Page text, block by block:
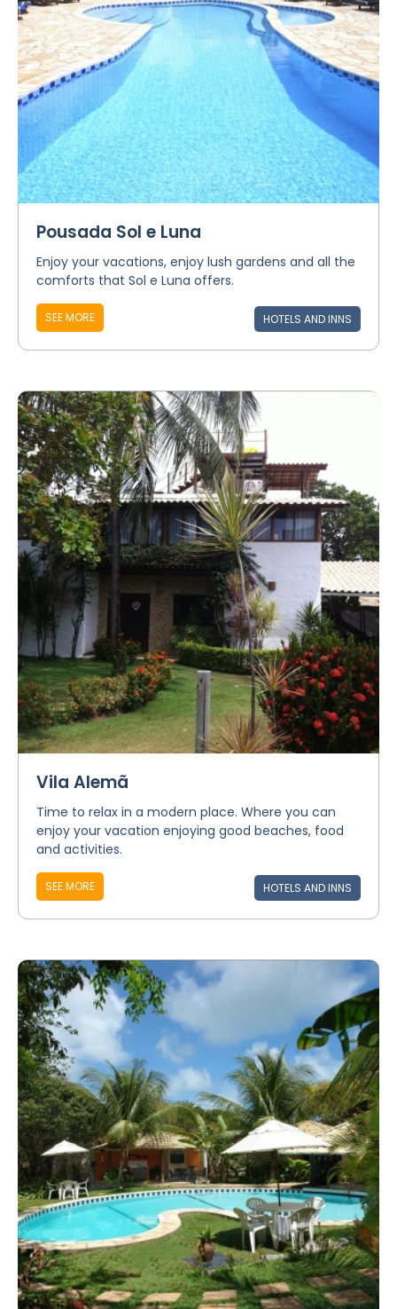
Pousada Sol e Luna
Enjoy your vacations, enjoy lush gardens and all the
comforts that Sol e Luna offers.
SEE MORE HOTELS AND INNS
Vila Alemã
Time to relax in a modern place. Where you can
enjoy your vacation enjoying good beaches, food
and activities.
SEE MORE HOTELS AND INNS